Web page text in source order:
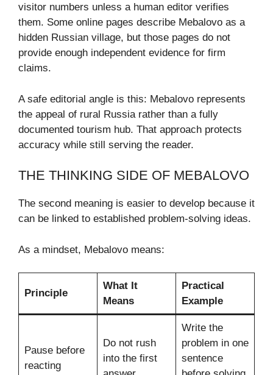
visitor numbers unless a human editor verifies
them. Some online pages describe Mebalovo as a
hidden Russian village, but those pages do not
provide enough independent evidence for firm
claims.
A safe editorial angle is this: Mebalovo represents
the appeal of rural Russia rather than a fully
documented tourism hub. That approach protects
accuracy while still serving the reader.
THE THINKING SIDE OF MEBALOVO
The second meaning is easier to develop because it
can be linked to established problem-solving ideas.
As a mindset, Mebalovo means:
Principle
What It
Means
Practical
Example
Pause before
reacting
Do not rush
into the first
Write the
problem in one
sentence